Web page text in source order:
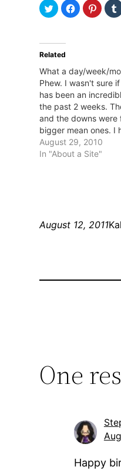
Click
to
share
(Opens
new
Click
to
share
Click
to
share
Related
What a day/week/
Phew. I wasn't sure
has been an
the past 2 weeks.
and the downs
bigger mean ones. I
August 29, 2010
In "About a Site"
August 12, 2011
One
Happy